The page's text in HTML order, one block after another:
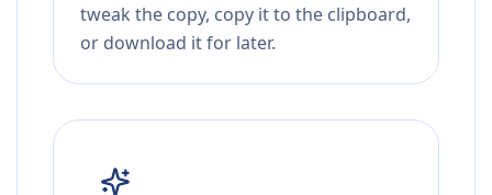
tweak the copy, copy it to the clipboard,
or download it for later.